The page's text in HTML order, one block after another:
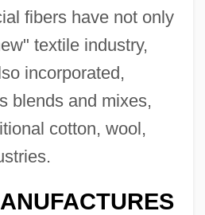
fibers have not only
textile industry,
incorporated,
blends and mixes,
cotton, wool,